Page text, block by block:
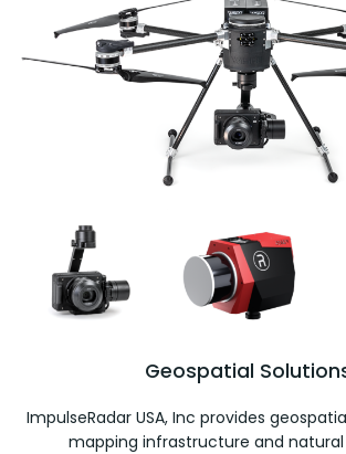
Geospatial
ImpulseRadar USA, Inc provides
mapping infrastructure and natural